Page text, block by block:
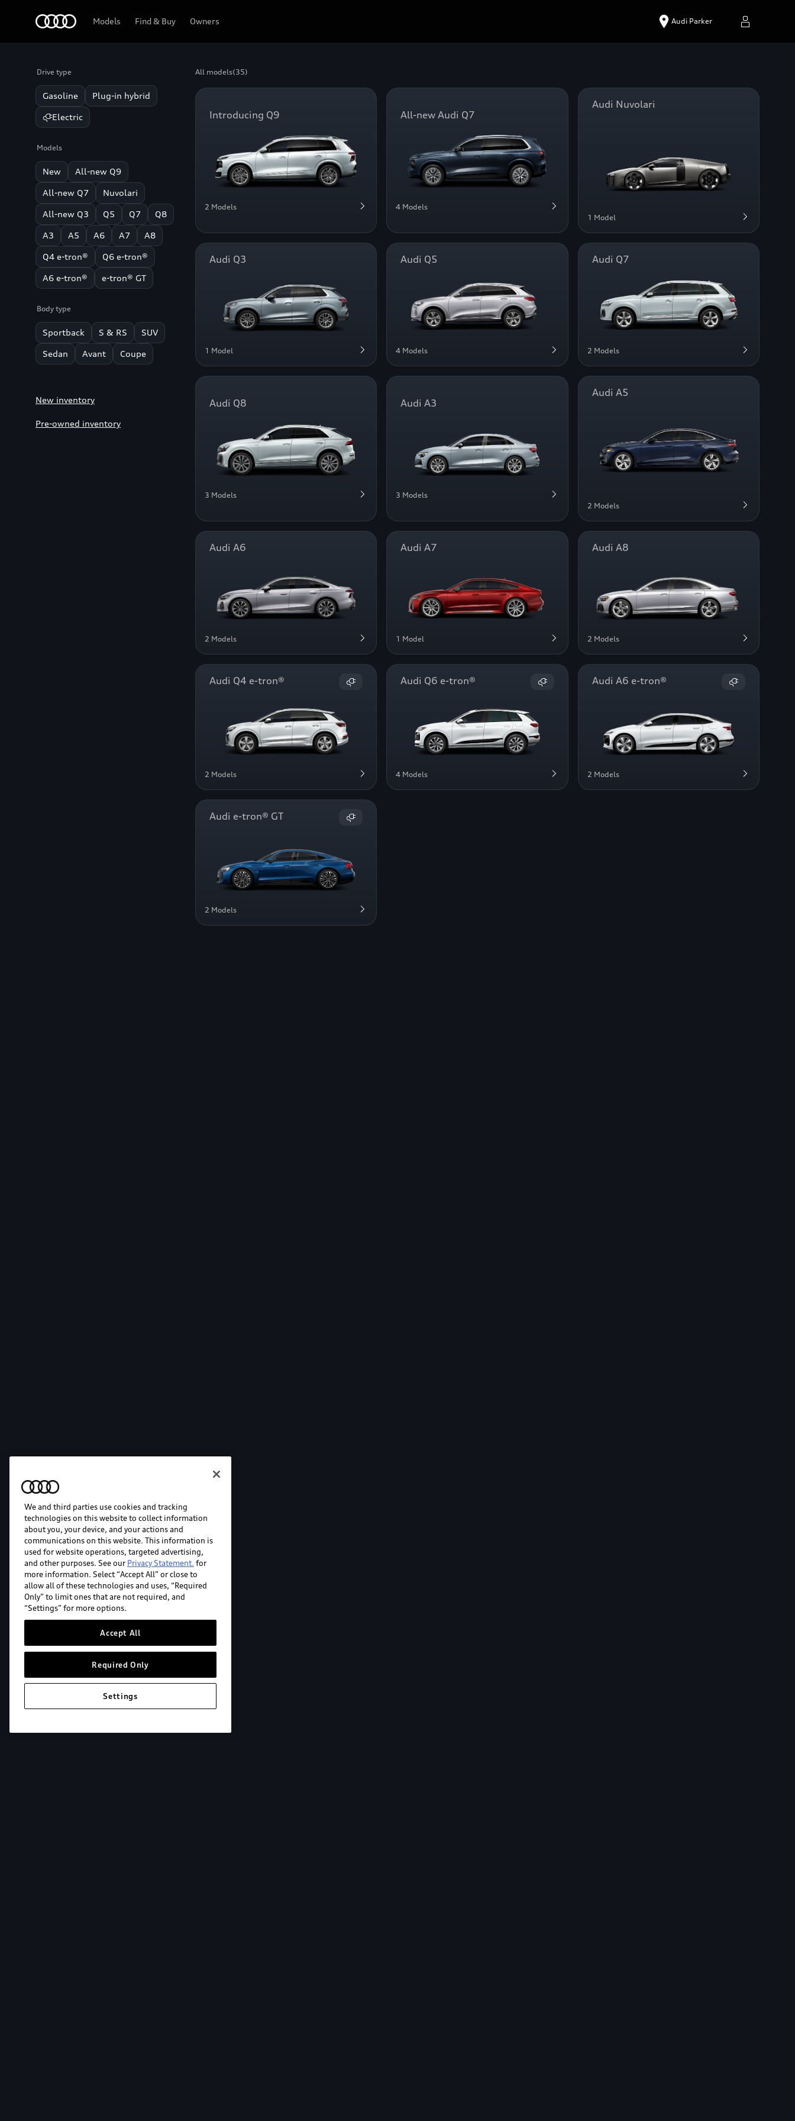
Models Find & Buy Owners Audi Parker
Drive type
Gasoline Plug-in hybrid
Electric
Models
New All-new Q9
All-new Q7 Nuvolari
All-new Q3 Q5 Q7 Q8
A3 A5 A6 A7 A8
Q4 e-tron® Q6 e-tron®
A6 e-tron® e-tron® GT
Body type
Sportback S & RS SUV
Sedan Avant Coupe
New inventory
Pre-owned inventory
All models(35)
Introducing Q9
2 Models
All-new Audi Q7
4 Models
Audi Nuvolari
1 Model
Audi Q3
1 Model
Audi Q5
4 Models
Audi Q7
2 Models
Audi Q8
3 Models
Audi A3
3 Models
Audi A5
2 Models
Audi A6
2 Models
Audi A7
1 Model
Audi A8
2 Models
Audi Q4 e-tron®
2 Models
Audi Q6 e-tron®
4 Models
Audi A6 e-tron®
2 Models
Audi e-tron® GT
2 Models
We and third parties use cookies and tracking
technologies on this website to collect information
about you, your device, and your actions and
communications on this website. This information is
used for website operations, targeted advertising,
and other purposes. See our Privacy Statement. for
more information. Select “Accept All” or close to
allow all of these technologies and uses, “Required
Only” to limit ones that are not required, and
“Settings” for more options.
Accept All
Required Only
Settings